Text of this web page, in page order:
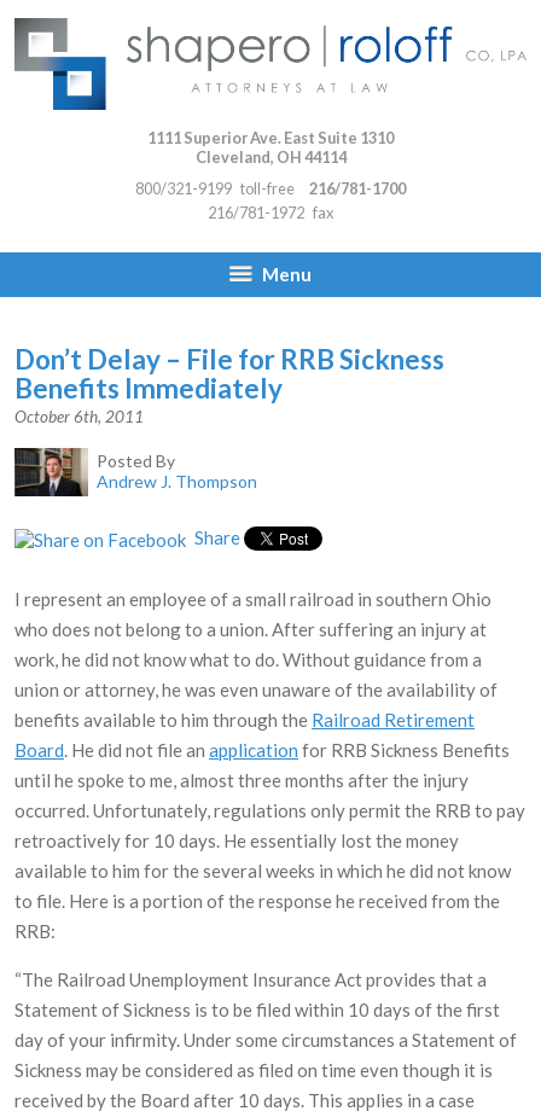
1111 Superior Ave. East Suite 1310
Cleveland, OH44114
800/321-9199 toll-free
216/781-1700
216/781-1972 fax
Menu
Don’t Delay – File for RRB Sickness
Benefits Immediately
October 6th, 2011
Posted By
Andrew J. Thompson
Share
I represent an employee of a small railroad in southern Ohio
who does not belong to a union. After suffering an injury at
work, he did not know what to do. Without guidance from a
union or attorney, he was even unaware of the availability of
benefits available to him through the Railroad Retirement
Board . He did not file an application for RRB Sickness Benefits
until he spoke to me, almost three months after the injury
occurred. Unfortunately, regulations only permit the RRB to pay
retroactively for 10 days. He essentially lost the money
available to him for the several weeks in which he did not know
to file. Here is a portion of the response he received from the
RRB:
“The Railroad Unemployment Insurance Act provides that a
Statement of Sickness is to be filed within 10 days of the first
day of your infirmity. Under some circumstances a Statement of
Sickness may be considered as filed on time even though it is
received by the Board after 10 days. This applies in a case